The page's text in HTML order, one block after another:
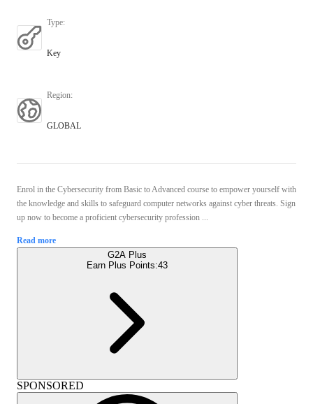
Type:
Key
Region:
GLOBAL
Enrol in the Cybersecurity from Basic to Advanced course to empower yourself with
the knowledge and skills to safeguard computer networks against cyber threats. Sign
up now to become a proficient cybersecurity profession ...
Read more
G2A Plus
Earn Plus Points:43
SPONSORED